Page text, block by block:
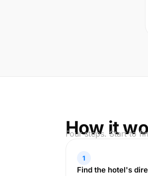
How it
Four steps. Start to
1
Find the hotel's